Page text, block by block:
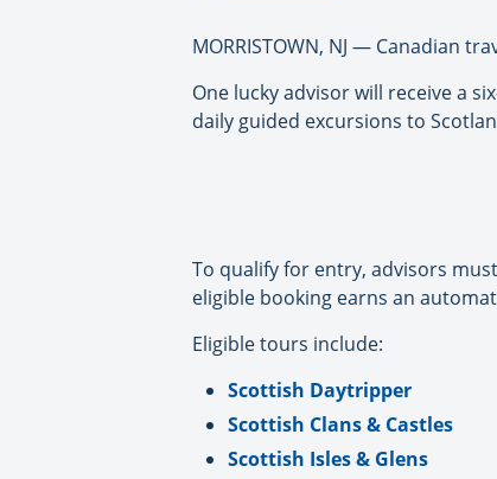
MORRISTOWN, NJ — Canadian
One lucky advisor will receive a
daily guided excursions to
To qualify for entry, advisors
eligible booking earns an
Eligible tours include:
Scottish Daytripper
Scottish Clans & Castles
Scottish Isles & Glens